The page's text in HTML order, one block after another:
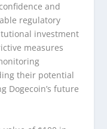
and
regulatory
investment
measures
their potential
Dogecoin’s future